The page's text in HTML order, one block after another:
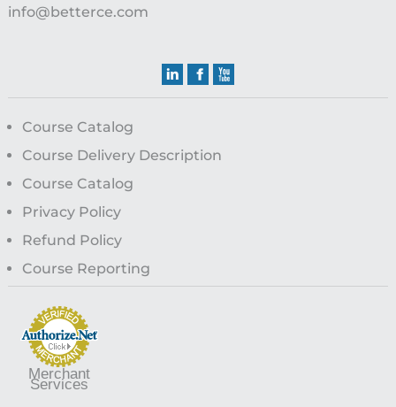
info@betterce.com
Course Catalog
Course Delivery Description
Course Catalog
Privacy Policy
Refund Policy
Course Reporting
Merchant
Services